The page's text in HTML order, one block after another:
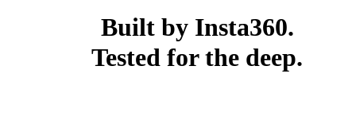
Built by Insta360.
Tested for the deep.